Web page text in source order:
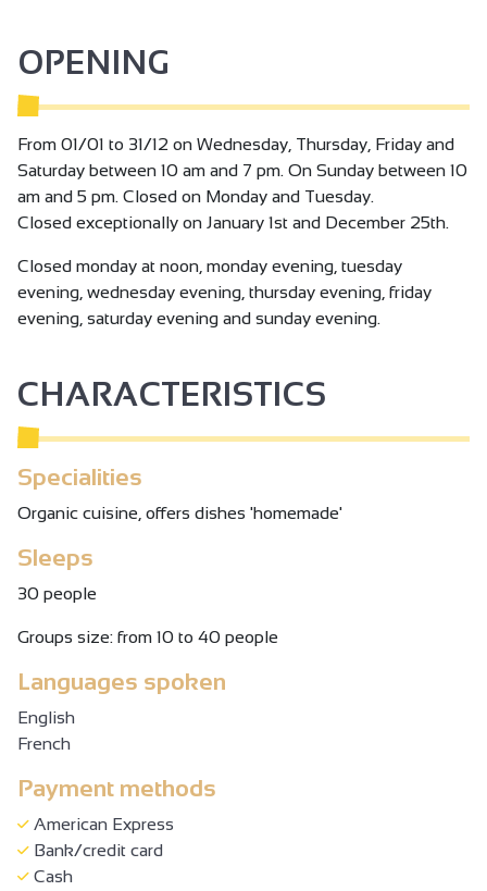
vineyard at the Chapelle de l'Hermitage and discover the
secrets of this exceptional terroir!
OPENING
From 01/01 to 31/12 on Wednesday, Thursday, Friday and
Saturday between 10 am and 7 pm. On Sunday between 10
am and 5 pm. Closed on Monday and Tuesday.
Closed exceptionally on January 1st and December 25th.
Closed monday at noon, monday evening, tuesday
evening, wednesday evening, thursday evening, friday
evening, saturday evening and sunday evening.
CHARACTERISTICS
Specialities
Organic cuisine, offers dishes 'homemade'
Sleeps
30 people
Groups size: from 10 to 40 people
Languages spoken
English
French
Payment methods
American Express
Bank/credit card
Cash